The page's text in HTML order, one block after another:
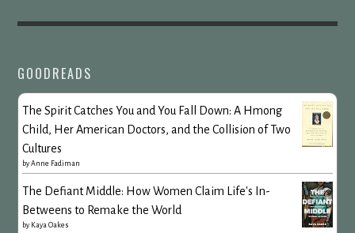
GOODREADS
The Spirit Catches You and You Fall Down: A Hmong
Child, Her American Doctors, and the Collision of Two
Cultures
byAnne Fadiman
The Defiant Middle: How Women Claim Life's In-
Betweens to Remake the World
by Kaya Oakes